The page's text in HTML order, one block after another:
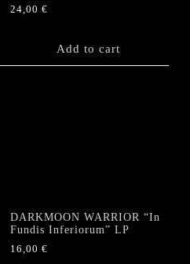
24,00€
Add to cart
DARKMOON WARRIOR “In
Fundis Inferiorum” LP
16,00€